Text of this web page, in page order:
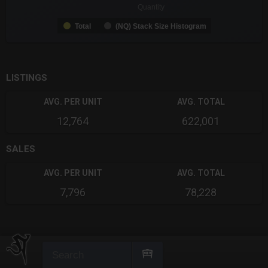
Total (NQ) Stack Size Histogram
LISTINGS
AVG. PER UNIT
12,764
AVG. TOTAL
622,001
SALES
AVG. PER UNIT
7,796
AVG. TOTAL
78,228